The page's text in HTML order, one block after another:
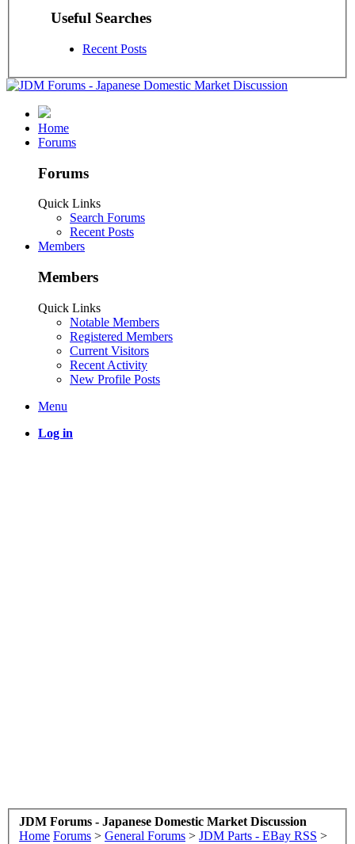
Useful Searches
Recent Posts
Home
Forums
Forums
Quick Links
Search Forums
Recent Posts
Members
Members
Quick Links
Notable Members
Registered Members
Current Visitors
Recent Activity
New Profile Posts
Menu
Log in
JDM Forums - Japanese Domestic Market Discussion
Home Forums > General Forums > JDM Parts - EBay RSS >